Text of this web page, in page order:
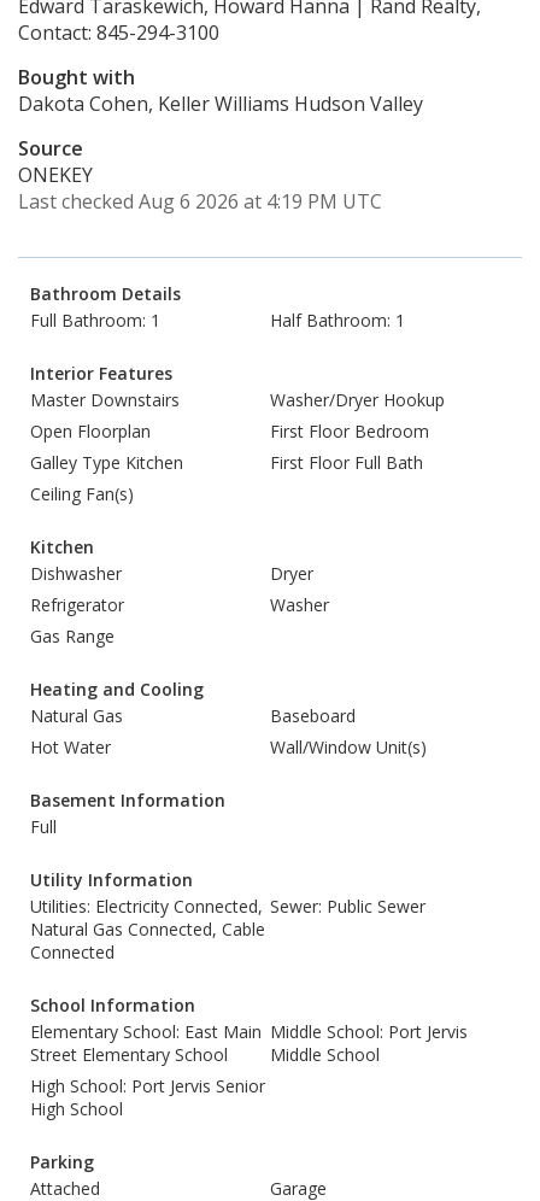
Edward Taraskewich, Howard Hanna | Rand Realty,
Contact: 845-294-3100
Bought with
Dakota Cohen, Keller Williams Hudson Valley
Source
ONEKEY
Last checked Aug 6 2026 at 4:19 PM UTC
Bathroom Details
Full Bathroom: 1
Half Bathroom: 1
Interior Features
Master Downstairs
Washer/Dryer Hookup
Open Floorplan
First Floor Bedroom
Galley Type Kitchen
First Floor Full Bath
Ceiling Fan(s)
Kitchen
Dishwasher
Dryer
Refrigerator
Washer
Gas Range
Heating and Cooling
Natural Gas
Baseboard
Hot Water
Wall/Window Unit(s)
Basement Information
Full
Utility Information
Utilities: Electricity Connected,
Natural Gas Connected, Cable
Connected
Sewer: Public Sewer
School Information
Elementary School: East Main
Street Elementary School
Middle School: Port Jervis
Middle School
High School: Port Jervis Senior
High School
Parking
Attached
Garage